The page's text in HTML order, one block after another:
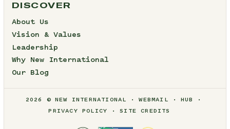
DISCOVER
About Us
Vision & Values
Leadership
Why New International
Our Blog
2026 © NEW INTERNATIONAL WEBMAIL
HUB
PRIVACY POLICY
SITE CREDITS